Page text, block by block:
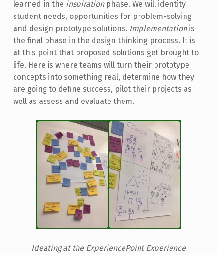
learned in the inspirationphase. We will identity
student needs, opportunities for problem-solving
and design prototype solutions. Implementation is
the final phase in the design thinking process. It is
at this point that proposed solutions get brought to
life. Here is where teams will turn their prototype
concepts into something real, determine how they
are going to define success, pilot their projects as
well as assess and evaluate them.
Ideating at the ExperiencePoint Experience